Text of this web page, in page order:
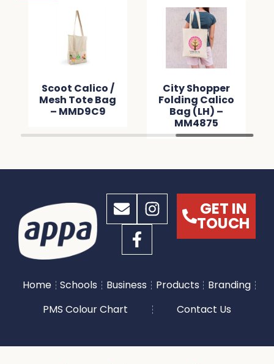
Scoot Calico /
Mesh Tote Bag
– MMD9C9
City Shopper
Folding Calico
Bag (LH) –
MM4875
GET IN
TOUCH
Home Schools Business Products
Branding
PMS Colour Chart
Contact Us